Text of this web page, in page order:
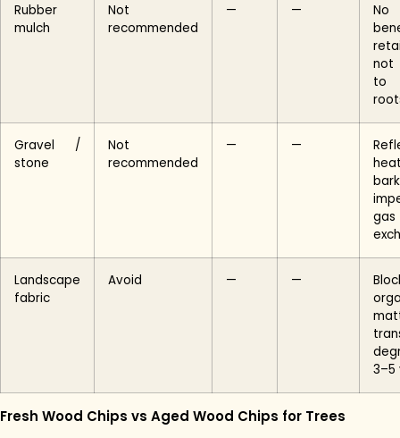
Rubber
mulch
Not
recommended
— —
to
Gravel /
stone
Not
recommended
— —
gas
Landscape
fabric
Avoid — —
3–5
Fresh Wood Chips vs Aged Wood Chips for Trees